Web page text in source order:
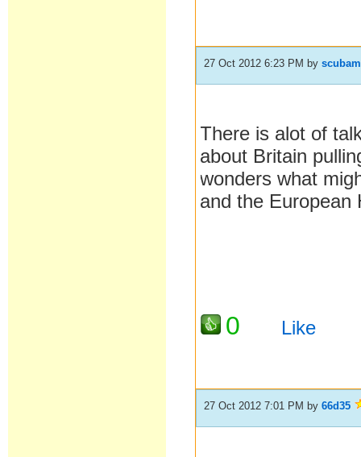
27 Oct 2012 6:23 PM by
There is alot of
about Britain
wonders what
and the European
0 Like
27 Oct 2012 7:01 PM by66d35